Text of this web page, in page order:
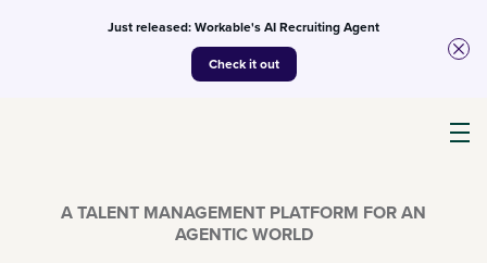
Just released: Workable's AI Recruiting Agent
Check it out
Products
A TALENT MANAGEMENT PLATFORM FOR AN
AGENTIC WORLD